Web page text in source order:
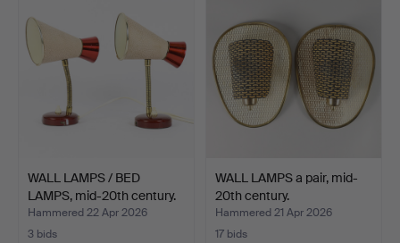
WALL LAMPS / BED
LAMPS, mid-20th century.
Hammered 22 Apr 2026
3 bids
WALL LAMPS a pair, mid-
20th century.
Hammered 21 Apr 2026
17 bids